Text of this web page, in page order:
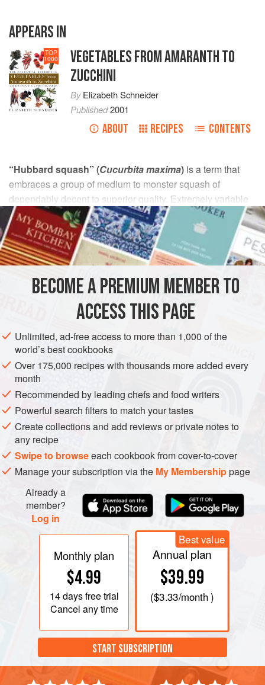
APPEARS IN
TOP
1000
VEGETABLES FROM AMARANTH TO
ZUCCHINI
ByElizabeth Schneider
Published2001
ABOUT RECIPES CONTENTS
“Hubbard squash” (Cucurbita maxima) is a term that
embraces a group of medium to monster squash of
dependably decent to superior quality. Extremely variable
in appearance, they may be bluish, gray, orange, or dark to
light green; mottled or not; smooth or warty; and from 5 to
50 pounds. Most are shaped like tears or tops. The green
and orange types pictured (at right) are likely market forms.
The original and celebrated Green (or True) Hubbard first
from South America or the West Indies. It was introduced to
the seed trade by J.J.H. Gregory, who named it for
Elizabeth Hubbard, who had brought it to his attention.
Although the original strain is apparently still available,
there are so many crosses that it is nearly impossible to
know which you have unless you grow it yourself. Sylvia
Thompson writes: “The flesh of the great big warty blue-
green melon-shaped Hubbards I’ve eaten was thick, sweet,
and dry although I understand they can be bland and
watery.”
BECOME A PREMIUM MEMBER TO
ACCESS THIS PAGE
Unlimited, ad-free access to more than 1,000 of the
world’s best cookbooks
Over 175,000 recipes with thousands more added every
month
Recommended by leading chefs and food writers
Powerful search filters to match your tastes
Create collections and add reviews or private notes to
any recipe
Swipe to browseeach cookbook from cover-to-cover
Manage your subscription via the My Membershippage
Already a
member?
Log in
Monthly plan
$4.99
14 daysfree trial
Cancel any time
Best value
Annual plan
$39.99
($3.33/month )
START SUBSCRIPTION